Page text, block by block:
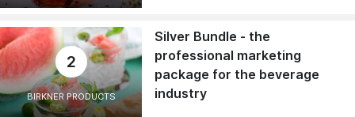
2
BIRKNER PRODUCTS
Silver Bundle - the
professional marketing
package for the beverage
industry